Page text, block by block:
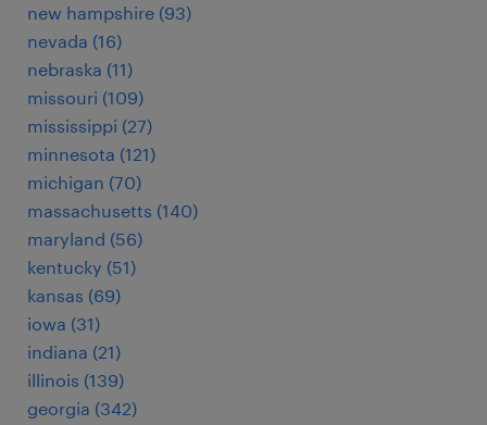
new hampshire (93)
nevada (16)
nebraska (11)
missouri (109)
mississippi (27)
minnesota (121)
michigan (70)
massachusetts (140)
maryland (56)
kentucky (51)
kansas (69)
iowa (31)
indiana (21)
illinois (139)
georgia (342)